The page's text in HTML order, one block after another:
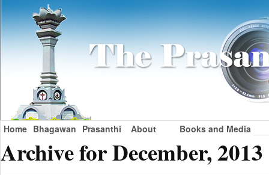
Home Bhagawan Prasanthi About Books and Media
Archive for December, 2013